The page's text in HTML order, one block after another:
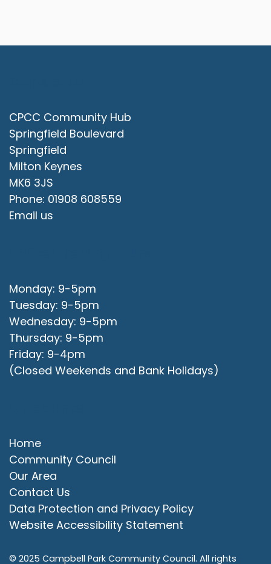
CPCC Community Hub
Springfield Boulevard
Springfield
Milton Keynes
MK6 3JS
Phone: 01908 608559
Email us
Monday: 9-5pm
Tuesday: 9-5pm
Wednesday: 9-5pm
Thursday: 9-5pm
Friday: 9-4pm
(Closed Weekends and Bank Holidays)
Home
Community Council
Our Area
Contact Us
Data Protection and Privacy Policy
Website Accessibility Statement
© 2025 Campbell Park Community Council. All rights